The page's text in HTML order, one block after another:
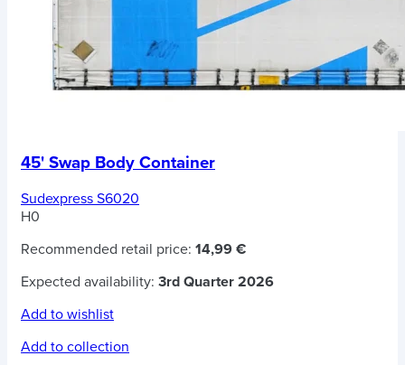
45' Swap Body Container
Sudexpress S6020
H0
Recommended retail price: 14,99 €
Expected availability: 3rd Quarter 2026
Add to wishlist
Add to collection